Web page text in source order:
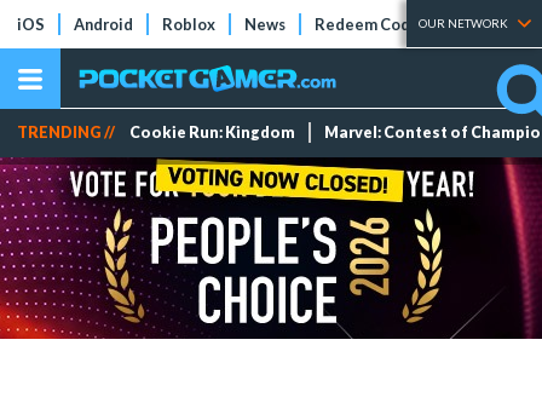
iOS Android Roblox News Redeem Codes Tier Lists
OUR NETWORK
TRENDING // Cookie Run: Kingdom Marvel: Contest of